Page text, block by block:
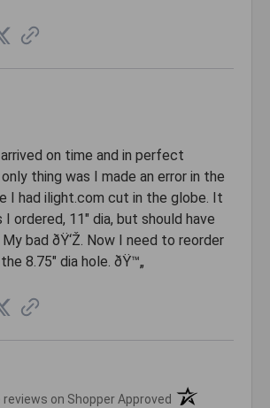
on time and in perfect
thing was I made an error in the
I had ilight.com cut in the globe. It
ordered, 11" dia, but should have
My bad ðŸ‘Ž. Now I need to reorder
8.75" dia hole. ðŸ™„
reviews on Shopper Approved (opens in a new